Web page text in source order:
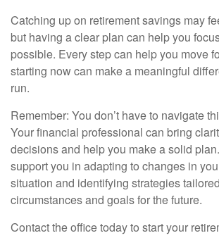
Catching up on retirement savings may
but having a clear plan can help you
possible. Every step can help you move
starting now can make a meaningful
run.
Remember: You don’t have to navigate
Your financial professional can bring
decisions and help you make a solid
support you in adapting to changes in
situation and identifying strategies
circumstances and goals for the future.
Contact the office today to start your